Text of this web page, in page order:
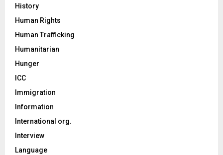
History
Human Rights
Human Trafficking
Humanitarian
Hunger
ICC
Immigration
Information
International org.
Interview
Language